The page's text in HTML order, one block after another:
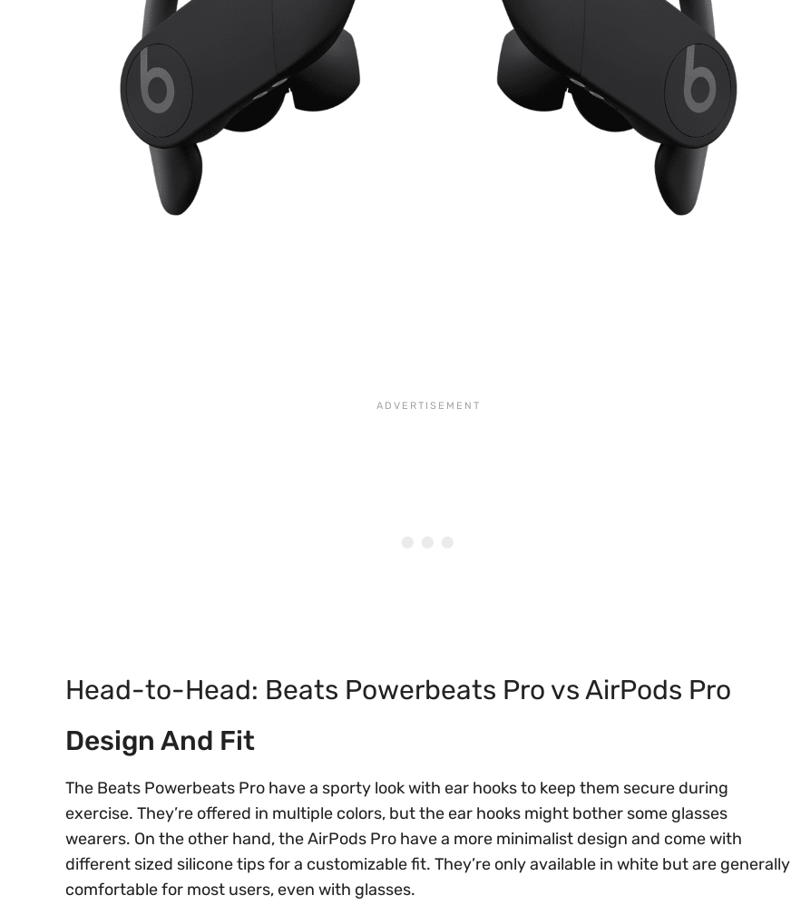
Head-to-Head: Beats Powerbeats Pro vs AirPods Pro
Design And Fit
The Beats Powerbeats Pro have a sporty look with ear hooks to keep them secure during
exercise. They’re offered in multiple colors, but the ear hooks might bother some glasses
wearers. On the other hand, the AirPods Pro have a more minimalist design and come with
different sized silicone tips for a customizable fit. They’re only available in white but are generally
comfortable for most users, even with glasses.